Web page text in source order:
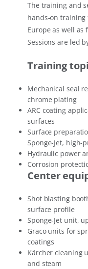
The training and
hands-on training
Europe as well as
Sessions are led
Training
Mechanical seal
chrome plating
ARC coating
surfaces
Surface
Sponge-Jet, high-
Hydraulic power
Corrosion
Center
Shot blasting
surface profile
Sponge-Jet unit,
Graco units for
coatings
Kärcher cleaning
and steam